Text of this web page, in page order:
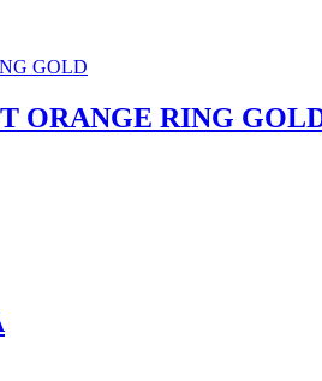
ORANGE RING